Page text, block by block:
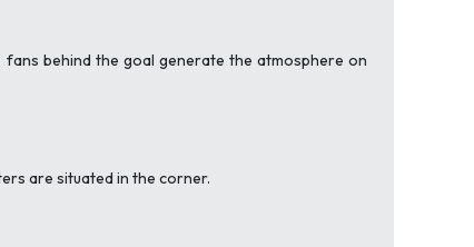
fans behind the goal generate the atmosphere on
are situated in the corner.